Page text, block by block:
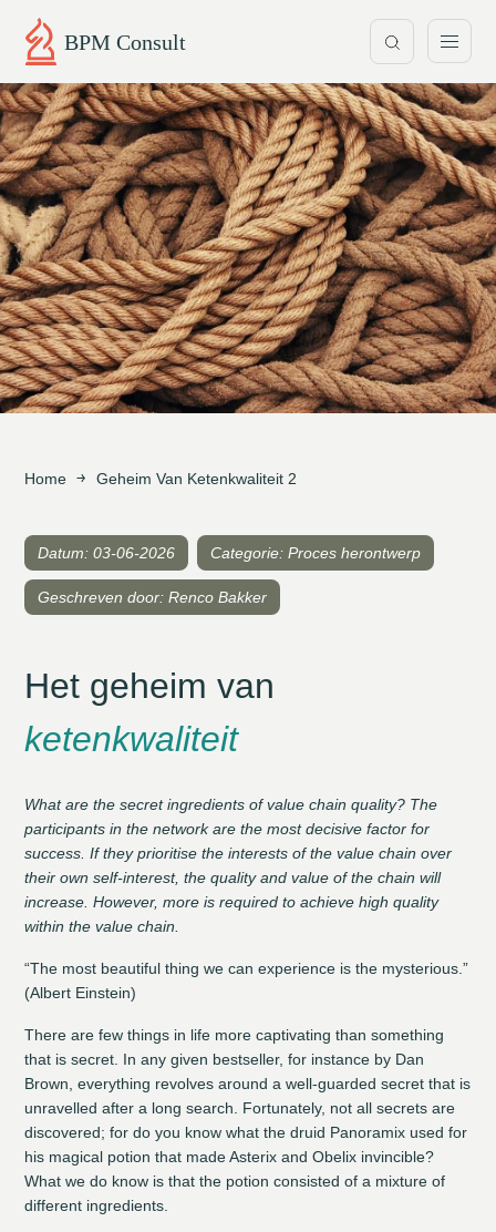
BPM Consult
Home Geheim Van Ketenkwaliteit 2
Datum: 03-06-2026 Categorie: Proces herontwerp
Geschreven door: Renco Bakker
Het geheim van
ketenkwaliteit
What are the secret ingredients of value chain quality? The
participants in the network are the most decisive factor for
success. If they prioritise the interests of the value chain over
their own self-interest, the quality and value of the chain will
increase. However, more is required to achieve high quality
within the value chain.
“The most beautiful thing we can experience is the mysterious.”
(Albert Einstein)
There are few things in life more captivating than something
that is secret. In any given bestseller, for instance by Dan
Brown, everything revolves around a well-guarded secret that is
unravelled after a long search. Fortunately, not all secrets are
discovered; for do you know what the druid Panoramix used for
his magical potion that made Asterix and Obelix invincible?
What we do know is that the potion consisted of a mixture of
different ingredients.